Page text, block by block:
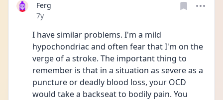
Ferg
Date posted
7y
I have similar problems. I'm a mild
hypochondriac and often fear that I'm on the
verge of a stroke. The important thing to
remember is that in a situation as severe as a
puncture or deadly blood loss, your OCD
would take a backseat to bodily pain. You